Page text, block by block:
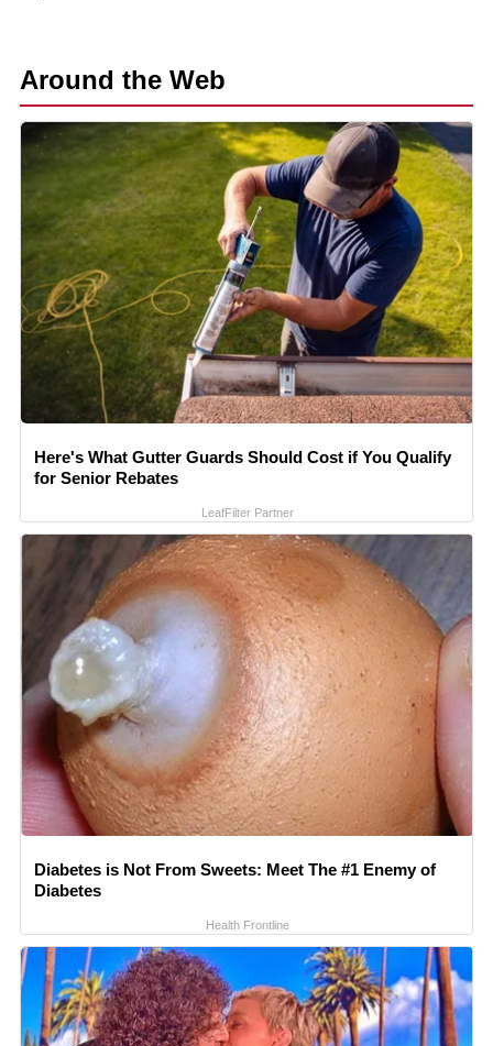
Around the Web
Here's What Gutter Guards Should Cost if You Qualify
for Senior Rebates
LeafFilter Partner
Diabetes is Not From Sweets: Meet The #1 Enemy of
Diabetes
Health Frontline